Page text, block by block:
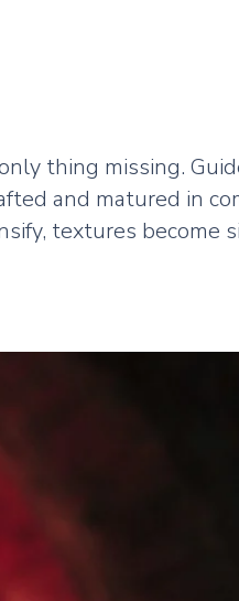
thing missing.
and matured in
textures become